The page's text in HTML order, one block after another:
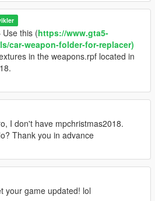
Use this (https://www.gta5-
car-weapon-folder-for-replacer)
in the weapons.rpf located in
I don't have mpchristmas2018.
Thank you in advance
your game updated! lol